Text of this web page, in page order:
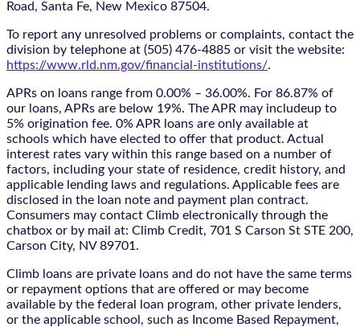
Road, Santa Fe, New Mexico 87504.
To report any unresolved problems or complaints, contact the
division by telephone at (505) 476-4885 or visit the website:
https://www.rld.nm.gov/financial-institutions/.
APRs on loans range from 0.00% – 36.00%. For 86.87% of
our loans, APRs are below 19%. The APR may includeup to
5% origination fee. 0% APR loans are only available at
schools which have elected to offer that product. Actual
interest rates vary within this range based on a number of
factors, including your state of residence, credit history, and
applicable lending laws and regulations. Applicable fees are
disclosed in the loan note and payment plan contract.
Consumers may contact Climb electronically through the
chatbox or by mail at: Climb Credit, 701 S Carson St STE 200,
Carson City, NV 89701.
Climb loans are private loans and do not have the same terms
or repayment options that are offered or may become
available by the federal loan program, other private lenders,
or the applicable school, such as Income Based Repayment,